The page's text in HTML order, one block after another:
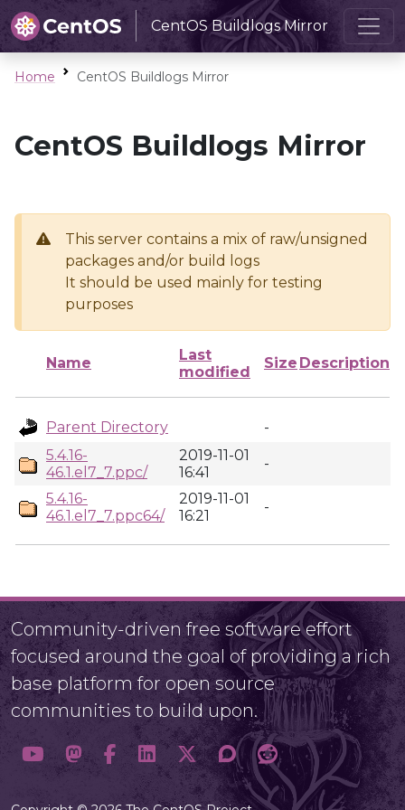
CentOS Buildlogs Mirror
Home CentOS Buildlogs Mirror
CentOS Buildlogs Mirror
This server contains a mix of raw/unsigned
packages and/or build logs
It should be used mainly for testing
purposes
Name
Last
modified
Size Description
Parent Directory
-
5.4.16-
46.1.el7_7.ppc/
2019-11-01
16:41
-
5.4.16-
46.1.el7_7.ppc64/
2019-11-01
16:21
-
Community-driven free software effort
focused around the goal of providing a rich
base platform for open source
communities to build upon.